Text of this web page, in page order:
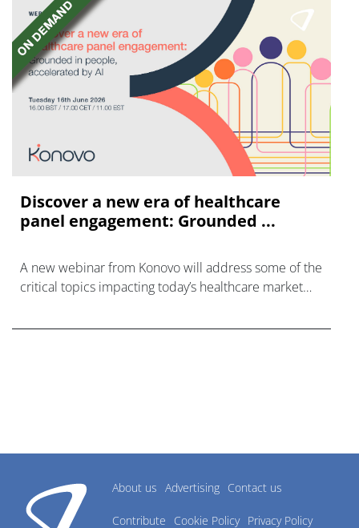
Discover a new era of healthcare
panel engagement: Grounded ...
A new webinar from Konovo will address some of the
critical topics impacting today’s healthcare market
About us Advertising Contact us
Contribute Cookie Policy Privacy Policy